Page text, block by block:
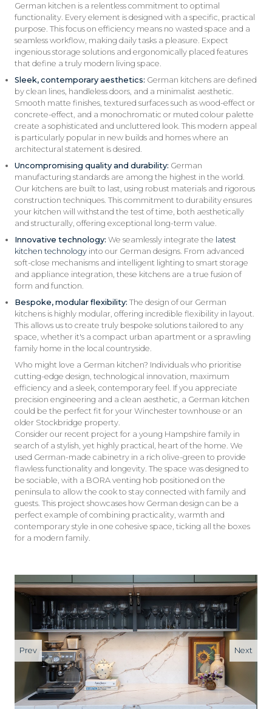
German kitchen is a relentless commitment to optimal
functionality. Every element is designed with a specific, practical
purpose. This focus on efficiency means no wasted space and a
seamless workflow, making daily tasks a pleasure. Expect
ingenious storage solutions and ergonomically placed features
that define a truly modern living space.
Sleek, contemporary aesthetics: German kitchens are defined
by clean lines, handleless doors, and a minimalist aesthetic.
Smooth matte finishes, textured surfaces such as wood-effect or
concrete-effect, and a monochromatic or muted colour palette
create a sophisticated and uncluttered look. This modern appeal
is particularly popular in new builds and homes where an
architectural statement is desired.
Uncompromising quality and durability: German
manufacturing standards are among the highest in the world.
Our kitchens are built to last, using robust materials and rigorous
construction techniques. This commitment to durability ensures
your kitchen will withstand the test of time, both aesthetically
and structurally, offering exceptional long-term value.
Innovative technology: We seamlessly integrate the latest
kitchen technology into our German designs. From advanced
soft-close mechanisms and intelligent lighting to smart storage
and appliance integration, these kitchens are a true fusion of
form and function.
Bespoke, modular flexibility: The design of our German
kitchens is highly modular, offering incredible flexibility in layout.
This allows us to create truly bespoke solutions tailored to any
space, whether it's a compact urban apartment or a sprawling
family home in the local countryside.
Who might love a German kitchen? Individuals who prioritise
cutting-edge design, technological innovation, maximum
efficiency and a sleek, contemporary feel. If you appreciate
precision engineering and a clean aesthetic, a German kitchen
could be the perfect fit for your Winchester townhouse or an
older Stockbridge property.
Consider our recent project for a young Hampshire family in
search of a stylish, yet highly practical, heart of the home. We
used German-made cabinetry in a rich olive-green to provide
flawless functionality and longevity. The space was designed to
be sociable, with a BORA venting hob positioned on the
peninsula to allow the cook to stay connected with family and
guests. This project showcases how German design can be a
perfect example of combining practicality, warmth and
contemporary style in one cohesive space, ticking all the boxes
for a modern family.
Prev Next